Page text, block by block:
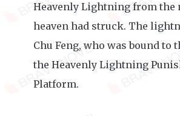
Heavenly Lightning from the
heaven had struck. The
Chu Feng, who was bound to
the Heavenly Lightning
Platform.